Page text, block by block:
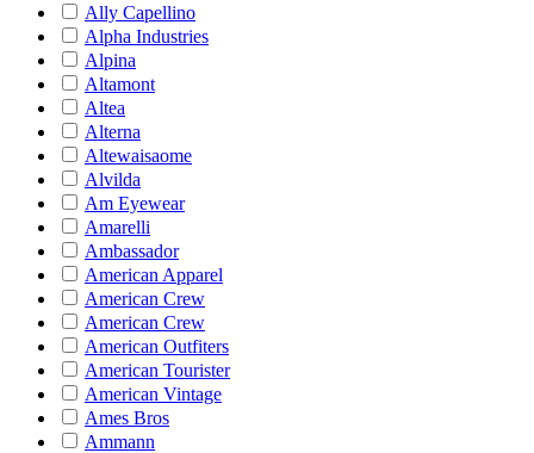
Ally Capellino
Alpha Industries
Alpina
Altamont
Altea
Alterna
Altewaisaome
Alvilda
Am Eyewear
Amarelli
Ambassador
American Apparel
American Crew
American Crew
American Outfiters
American Tourister
American Vintage
Ames Bros
Ammann